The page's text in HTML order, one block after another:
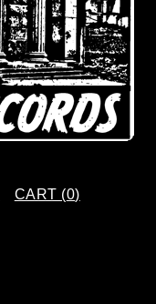
CART (0)